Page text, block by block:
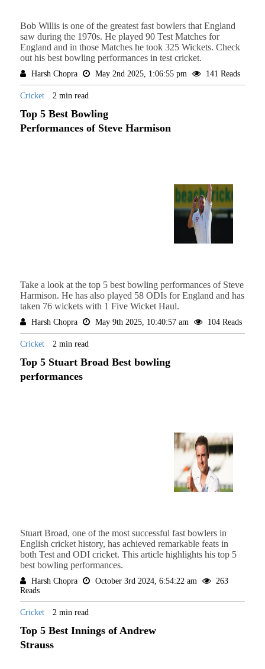
Bob Willis is one of the greatest fast bowlers that England
saw during the 1970s. He played 90 Test Matches for
England and in those Matches he took 325 Wickets. Check
out his best bowling performances in test cricket.
Harsh Chopra May 2nd 2025, 1:06:55 pm 141 Reads
Cricket 2 min read
Top 5 Best Bowling
Performances of Steve Harmison
Take a look at the top 5 best bowling performances of Steve
Harmison. He has also played 58 ODIs for England and has
taken 76 wickets with 1 Five Wicket Haul.
Harsh Chopra May 9th 2025, 10:40:57 am 104 Reads
Cricket 2 min read
Top 5 Stuart Broad Best bowling
performances
Stuart Broad, one of the most successful fast bowlers in
English cricket history, has achieved remarkable feats in
both Test and ODI cricket. This article highlights his top 5
best bowling performances.
Harsh Chopra October 3rd 2024, 6:54:22 am
263
Reads
Cricket 2 min read
Top 5 Best Innings of Andrew
Strauss